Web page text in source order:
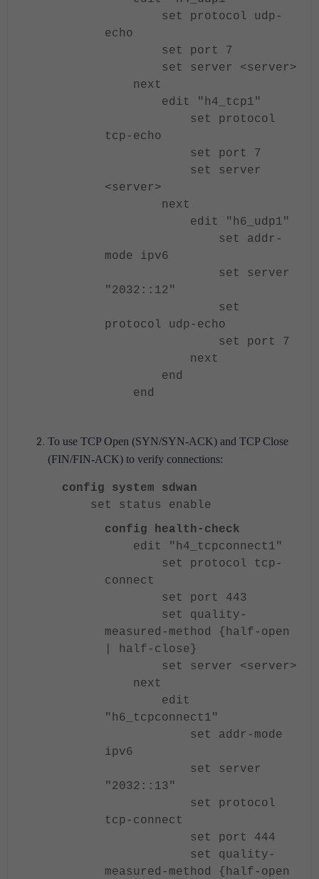
set protocol udp-
echo
set port 7
set server <server>
next
edit "h4_tcp1"
set protocol
tcp-echo
set port 7
set server
<server>
next
edit "h6_udp1"
set addr-
mode ipv6
set server
"2032::12"
set
protocol udp-echo
set port 7
next
end
end
To use TCP Open (SYN/SYN-ACK) and TCP Close
(FIN/FIN-ACK) to verify connections:
config system sdwan
set status enable
config health-check
edit "h4_tcpconnect1"
set protocol tcp-
connect
set port 443
set quality-
measured-method {half-open
| half-close}
set server <server>
next
edit
"h6_tcpconnect1"
set addr-mode
ipv6
set server
"2032::13"
set protocol
tcp-connect
set port 444
set quality-
measured-method {half-open